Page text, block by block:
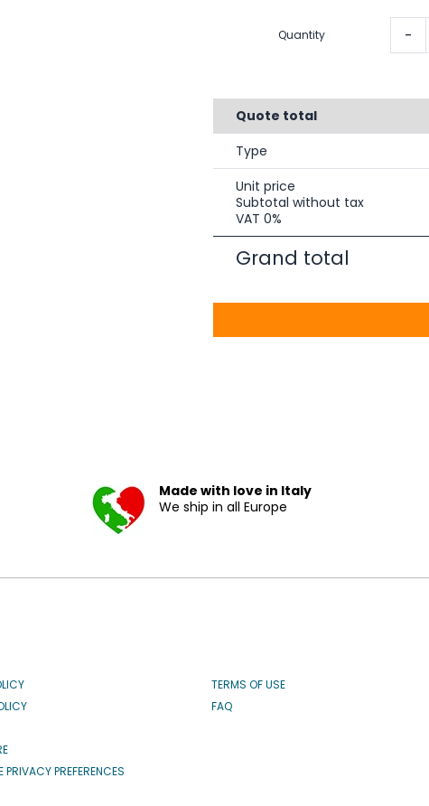
Quantity -
Quote total
Type
Unit price
Subtotal without tax
VAT 0%
Grand total
Made with love in Italy
We ship in all Europe
PRIVACY PREFERENCES
TERMS OF USE
FAQ